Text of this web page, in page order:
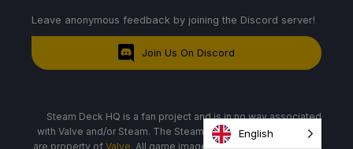
Leave anonymous feedback by joining the Discord server!
Join Us On Discord
Steam Deck HQ is a fan project and is in no way associated
with Valve and/or Steam. The Steam Deck, logos, and images
are property of Valve. All game images and logos are property
English